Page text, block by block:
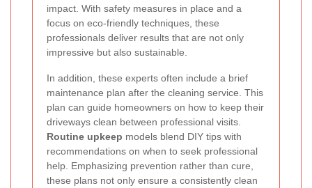
impact. With safety measures in place and a
focus on eco-friendly techniques, these
professionals deliver results that are not only
impressive but also sustainable.
In addition, these experts often include a brief
maintenance plan after the cleaning service. This
plan can guide homeowners on how to keep their
driveways clean between professional visits.
Routine upkeep models blend DIY tips with
recommendations on when to seek professional
help. Emphasizing prevention rather than cure,
these plans not only ensure a consistently clean